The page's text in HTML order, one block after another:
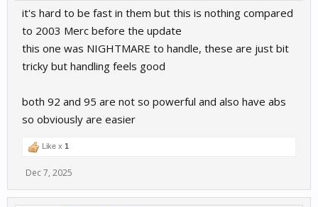
it's hard to be fast in them but this is nothing compared
to 2003 Merc before the update
this one was NIGHTMARE to handle, these are just bit
tricky but handling feels good
both 92 and 95 are not so powerful and also have abs
so obviously are easier
Like x 1
Dec 7, 2025